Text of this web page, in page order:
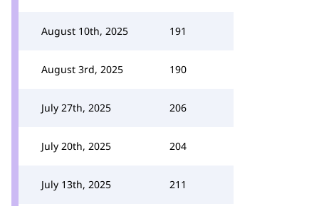
August 10th, 2025 191
August 3rd, 2025 190
July 27th, 2025 206
July 20th, 2025 204
July 13th, 2025 211